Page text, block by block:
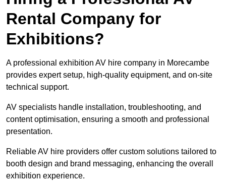
Rental Company for
Exhibitions?
A professional exhibition AV hire company in Morecambe
provides expert setup, high-quality equipment, and on-site
technical support.
AV specialists handle installation, troubleshooting, and
content optimisation, ensuring a smooth and professional
presentation.
Reliable AV hire providers offer custom solutions tailored to
booth design and brand messaging, enhancing the overall
exhibition experience.